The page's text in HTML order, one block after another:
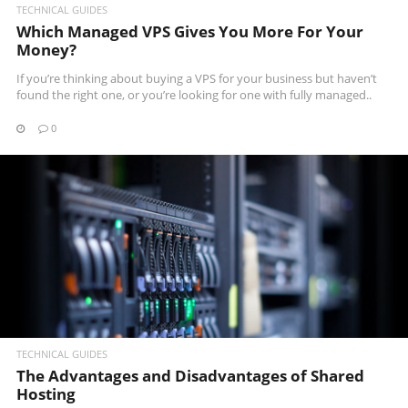
TECHNICAL GUIDES
Which Managed VPS Gives You More For Your
Money?
If you’re thinking about buying a VPS for your business but haven’t
found the right one, or you’re looking for one with fully managed..
0
READ MORE
TECHNICAL GUIDES
The Advantages and Disadvantages of Shared
Hosting